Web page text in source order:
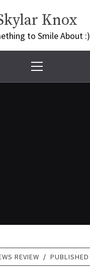
Knox
to Smile About :)
Menu
REVIEW / PUBLISHED